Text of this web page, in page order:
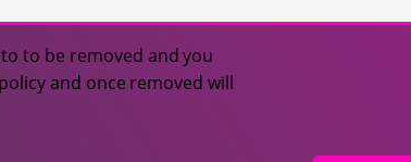
to be removed and you
and once removed will